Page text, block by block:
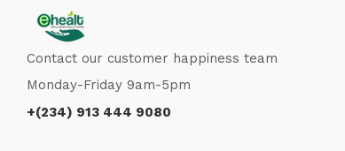
Contact our customer happiness team
Monday-Friday 9am-5pm
+(234) 913 444 9080